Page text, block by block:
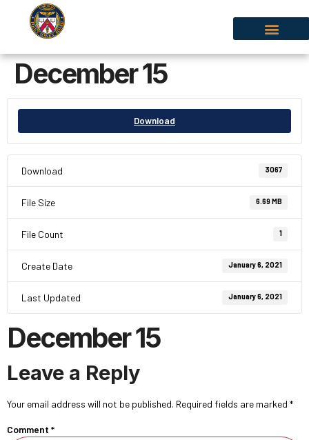
December 15
Download
Download 3067
File Size 6.69 MB
File Count 1
Create Date January 6, 2021
Last Updated January 6, 2021
December 15
Leave a Reply
Your email address will not be published. Required fields are marked *
Comment *